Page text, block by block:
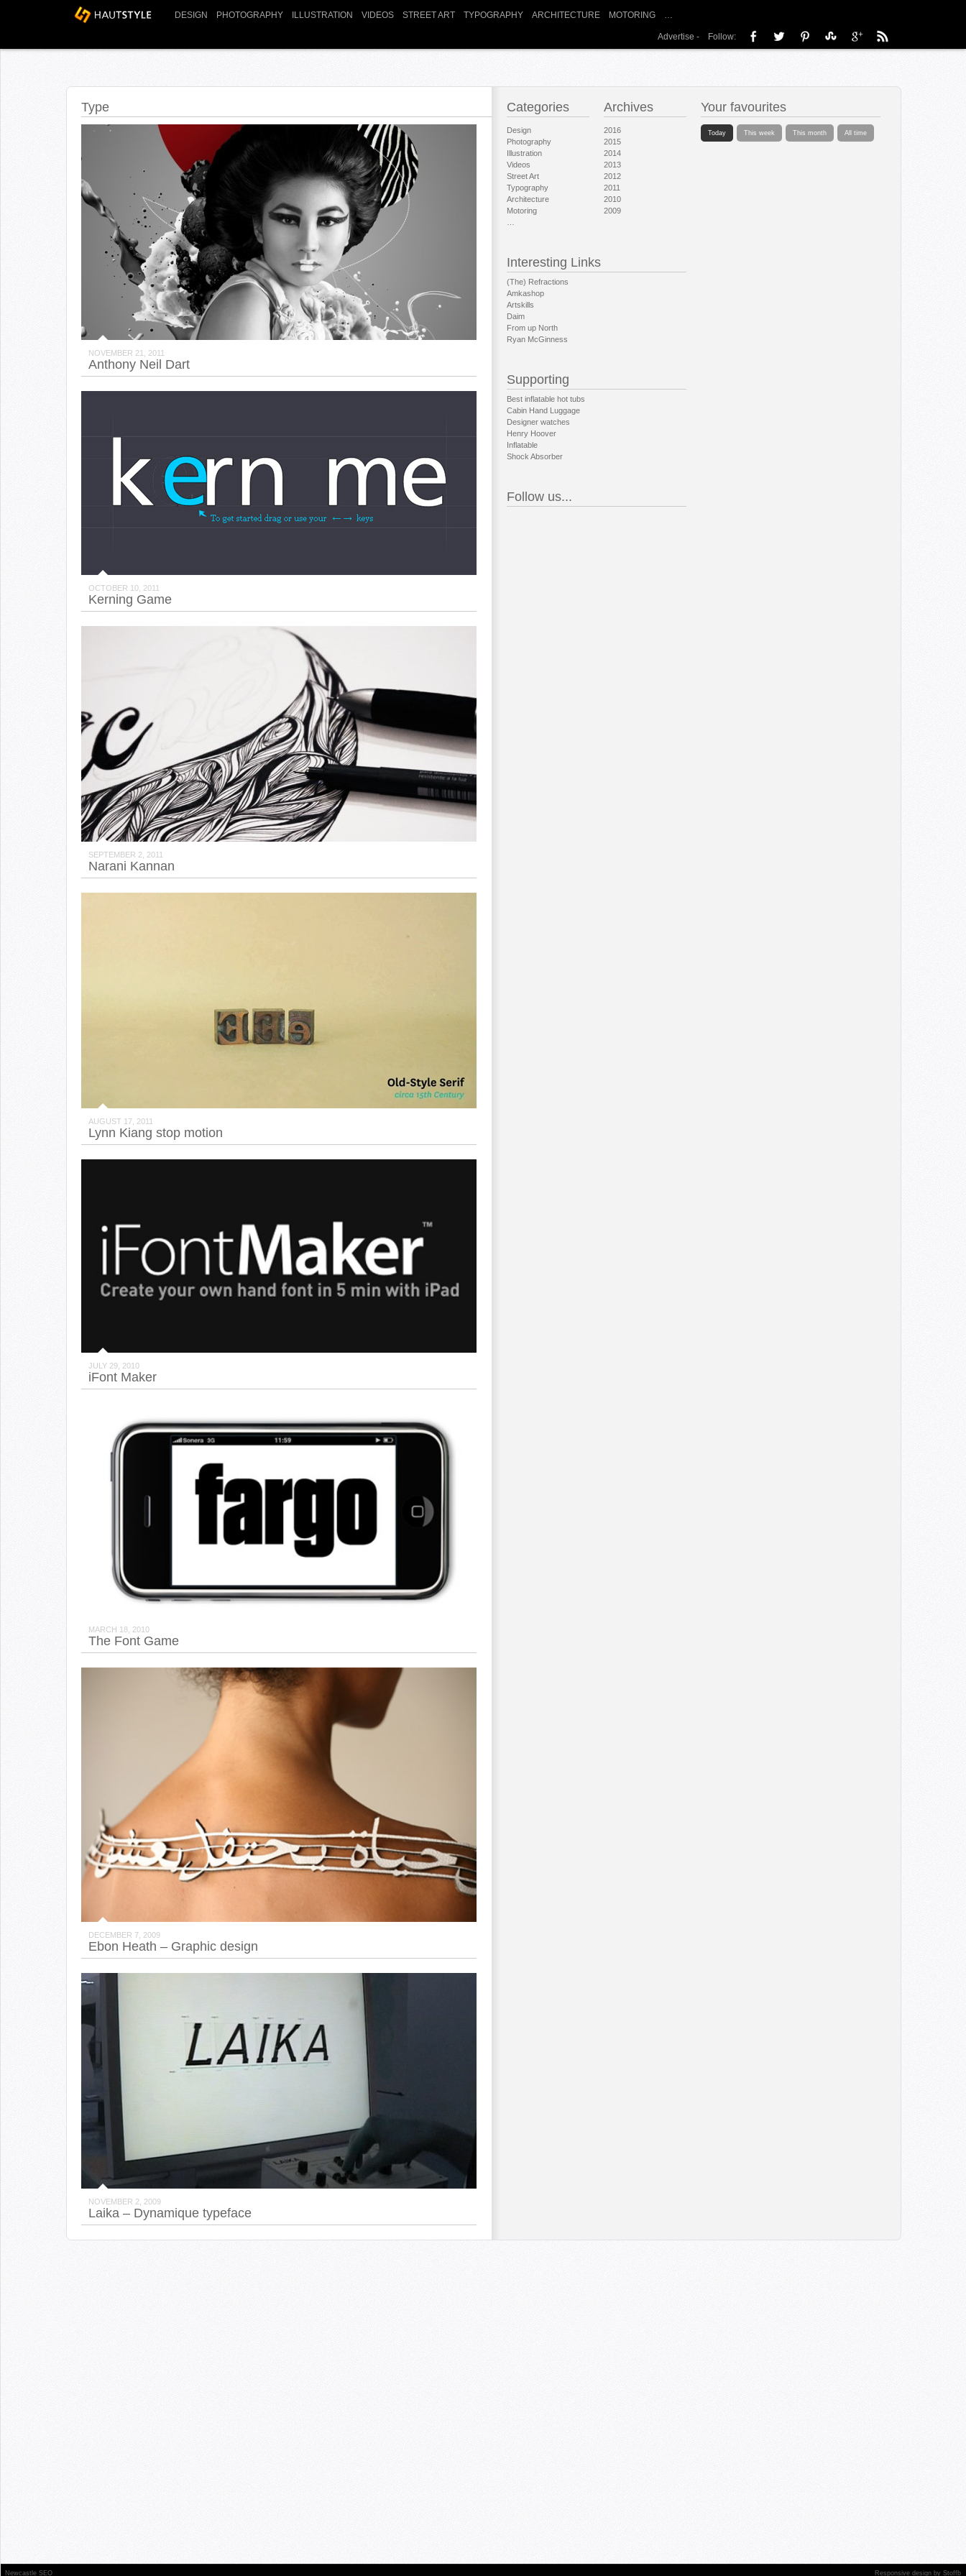
DESIGN PHOTOGRAPHY ILLUSTRATION VIDEOS STREET ART TYPOGRAPHY ARCHITECTURE MOTORING …
Advertise - Follow:
Type
NOVEMBER 21, 2011
Anthony Neil Dart
OCTOBER 10, 2011
Kerning Game
SEPTEMBER 2, 2011
Narani Kannan
AUGUST 17, 2011
Lynn Kiang stop motion
JULY 29, 2010
iFont Maker
MARCH 18, 2010
The Font Game
DECEMBER 7, 2009
Ebon Heath – Graphic design
NOVEMBER 2, 2009
Laika – Dynamique typeface
Categories
Design
Photography
Illustration
Videos
Street Art
Typography
Architecture
Motoring
Archives
2016
2015
2014
2013
2012
2011
2010
2009
Interesting Links
(The) Refractions
Amkashop
Artskills
Daim
From up North
Ryan McGinness
Supporting
Best inflatable hot tubs
Cabin Hand Luggage
Designer watches
Henry Hoover
Inflatable
Shock Absorber
Follow us...
Your favourites
Today This week This month All time
Newcastle SEO Responsive design by Stoffb